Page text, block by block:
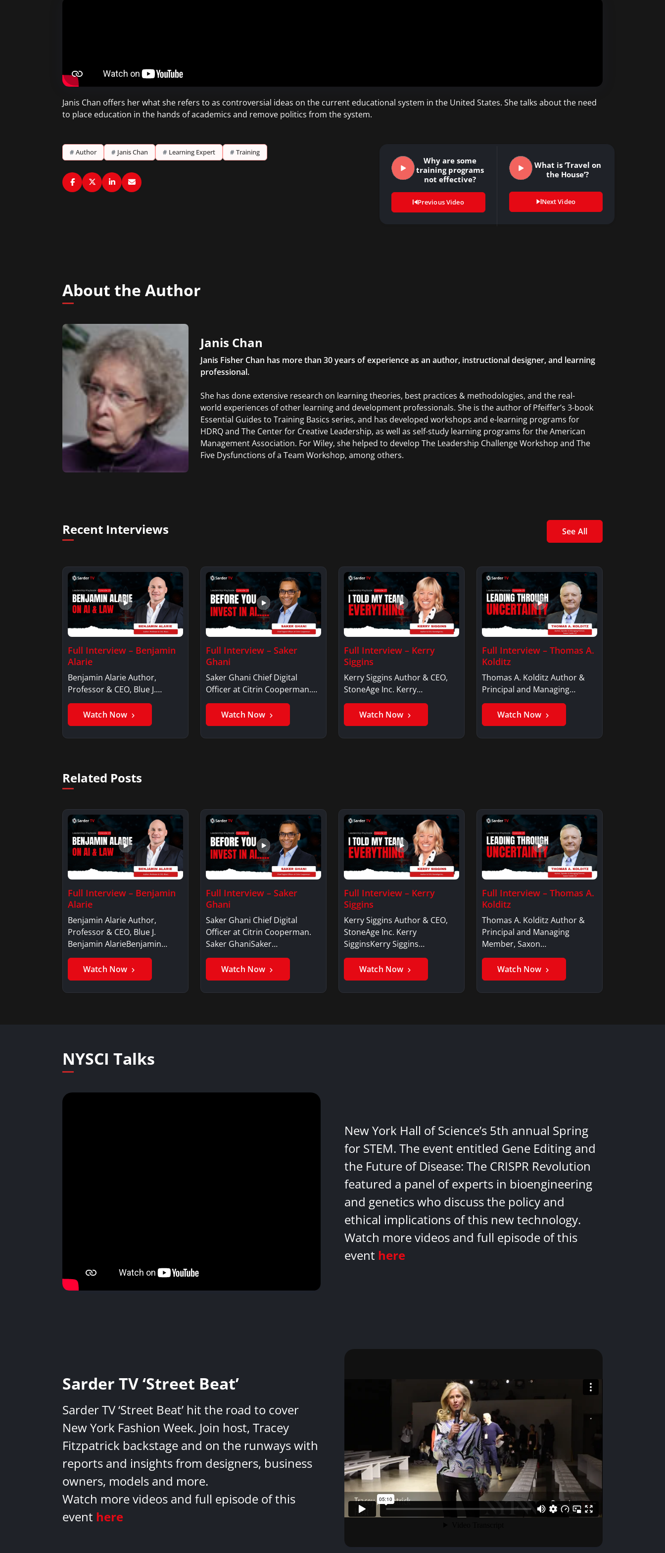
Janis Chan offers her what she refers to as controversial ideas on the current educational system in the United States. She talks about the need
to place education in the hands of academics and remove politics from the system.
# Author # Janis Chan # Learning Expert # Training
Why are some
training programs
not effective?
Previous Video
What is ‘Travel on
the House’?
Next Video
About the Author
Janis Chan
Janis Fisher Chan has more than 30 years of experience as an author, instructional designer, and learning
professional.
She has done extensive research on learning theories, best practices & methodologies, and the real-
world experiences of other learning and development professionals. She is the author of Pfeiffer’s 3-book
Essential Guides to Training Basics series, and has developed workshops and e-learning programs for
HDRQ and The Center for Creative Leadership, as well as self-study learning programs for the American
Management Association. For Wiley, she helped to develop The Leadership Challenge Workshop and The
Five Dysfunctions of a Team Workshop, among others.
Recent Interviews See All
Full Interview – Benjamin
Alarie
Benjamin Alarie Author,
Professor & CEO, Blue J.
Benjamin AlarieBenjamin…
Watch Now
Full Interview – Saker
Ghani
Saker Ghani Chief Digital
Officer at Citrin Cooperman.
Saker GhaniSaker…
Watch Now
Full Interview – Kerry
Siggins
Kerry Siggins Author & CEO,
StoneAge Inc. Kerry
SigginsKerry Siggins…
Watch Now
Full Interview – Thomas A.
Kolditz
Thomas A. Kolditz Author &
Principal and Managing
Member, Saxon…
Watch Now
Related Posts
Full Interview – Benjamin
Alarie
Benjamin Alarie Author,
Professor & CEO, Blue J.
Benjamin AlarieBenjamin…
Watch Now
Full Interview – Saker
Ghani
Saker Ghani Chief Digital
Officer at Citrin Cooperman.
Saker GhaniSaker…
Watch Now
Full Interview – Kerry
Siggins
Kerry Siggins Author & CEO,
StoneAge Inc. Kerry
SigginsKerry Siggins…
Watch Now
Full Interview – Thomas A.
Kolditz
Thomas A. Kolditz Author &
Principal and Managing
Member, Saxon…
Watch Now
NYSCI Talks
New York Hall of Science’s 5th annual Spring
for STEM. The event entitled Gene Editing and
the Future of Disease: The CRISPR Revolution
featured a panel of experts in bioengineering
and genetics who discuss the policy and
ethical implications of this new technology.
Watch more videos and full episode of this
event here
Sarder TV ‘Street Beat’
Sarder TV ‘Street Beat’ hit the road to cover
New York Fashion Week. Join host, Tracey
Fitzpatrick backstage and on the runways with
reports and insights from designers, business
owners, models and more.
Watch more videos and full episode of this
event here